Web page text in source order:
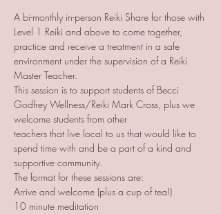
A bi-monthly in-person Reiki Share for those with
Level 1 Reiki and above to come together,
practice and receive a treatment in a safe
environment under the supervision of a Reiki
Master Teacher.
This session is to support students of Becci
Godfrey Wellness/Reiki Mark Cross, plus we
welcome students from other
teachers that live local to us that would like to
spend time with and be a part of a kind and
supportive community.
The format for these sessions are:
Arrive and welcome (plus a cup of tea!)
10 minute meditation